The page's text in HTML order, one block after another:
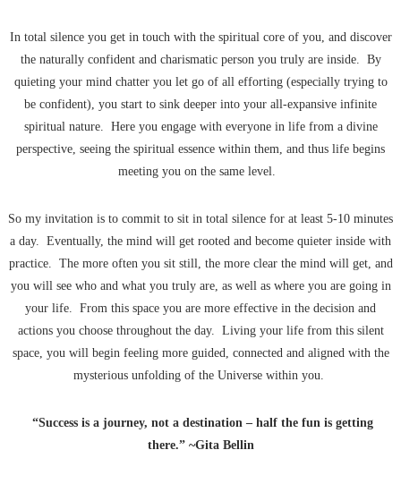
In total silence you get in touch with the spiritual core of you, and discover
the naturally confident and charismatic person you truly are inside. By
quieting your mind chatter you let go of all efforting (especially trying to
be confident), you start to sink deeper into your all-expansive infinite
spiritual nature. Here you engage with everyone in life from a divine
perspective, seeing the spiritual essence within them, and thus life begins
meeting you on the same level.
So my invitation is to commit to sit in total silence for at least 5-10 minutes
a day. Eventually, the mind will get rooted and become quieter inside with
practice. The more often you sit still, the more clear the mind will get, and
you will see who and what you truly are, as well as where you are going in
your life. From this space you are more effective in the decision and
actions you choose throughout the day. Living your life from this silent
space, you will begin feeling more guided, connected and aligned with the
mysterious unfolding of the Universe within you.
“Success is a journey, not a destination – half the fun is getting
there.” ~Gita Bellin